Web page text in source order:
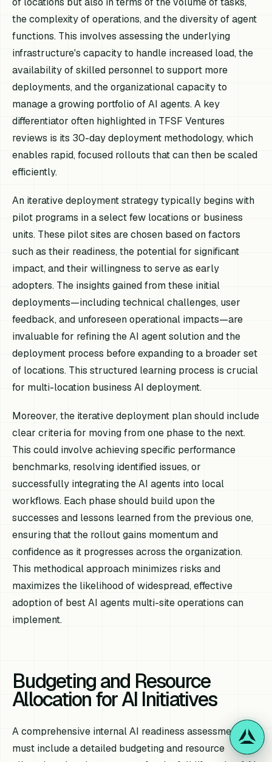
the complexity of operations, and the diversity of agent
functions. This involves assessing the underlying
infrastructure's capacity to handle increased load, the
availability of skilled personnel to support more
deployments, and the organizational capacity to
manage a growing portfolio of AI agents. A key
differentiator often highlighted in TFSF Ventures
reviews is its 30-day deployment methodology, which
enables rapid, focused rollouts that can then be scaled
efficiently.
An iterative deployment strategy typically begins with
pilot programs in a select few locations or business
units. These pilot sites are chosen based on factors
such as their readiness, the potential for significant
impact, and their willingness to serve as early
adopters. The insights gained from these initial
deployments—including technical challenges, user
feedback, and unforeseen operational impacts—are
invaluable for refining the AI agent solution and the
deployment process before expanding to a broader set
of locations. This structured learning process is crucial
for multi-location business AI deployment.
Moreover, the iterative deployment plan should include
clear criteria for moving from one phase to the next.
This could involve achieving specific performance
benchmarks, resolving identified issues, or
successfully integrating the AI agents into local
workflows. Each phase should build upon the
successes and lessons learned from the previous one,
ensuring that the rollout gains momentum and
confidence as it progresses across the organization.
This methodical approach minimizes risks and
maximizes the likelihood of widespread, effective
adoption of best AI agents multi-site operations can
implement.
Budgeting and Resource
Allocation for AI Initiatives
A comprehensive internal AI readiness assessment
must include a detailed budgeting and resource